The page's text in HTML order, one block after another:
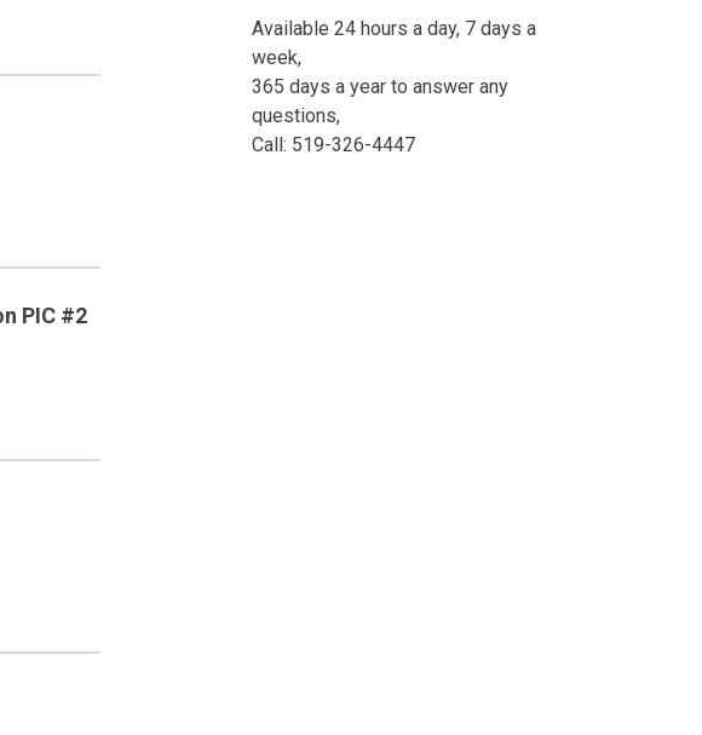
PIC #2
Available 24 hours a day, 7 days a
week,
365 days a year to answer any
questions,
Call: 519-326-4447